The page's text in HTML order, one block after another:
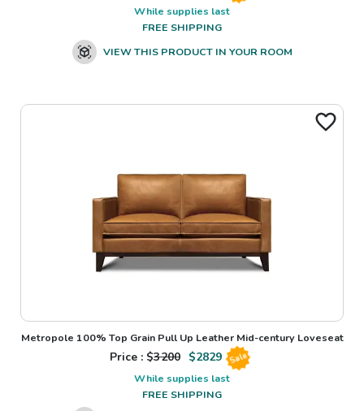
While supplies last
FREE SHIPPING
VIEW THIS PRODUCT IN YOUR ROOM
Metropole 100% Top Grain Pull Up Leather Mid-century Loveseat
Price : $3200 $2829 Sale
While supplies last
FREE SHIPPING